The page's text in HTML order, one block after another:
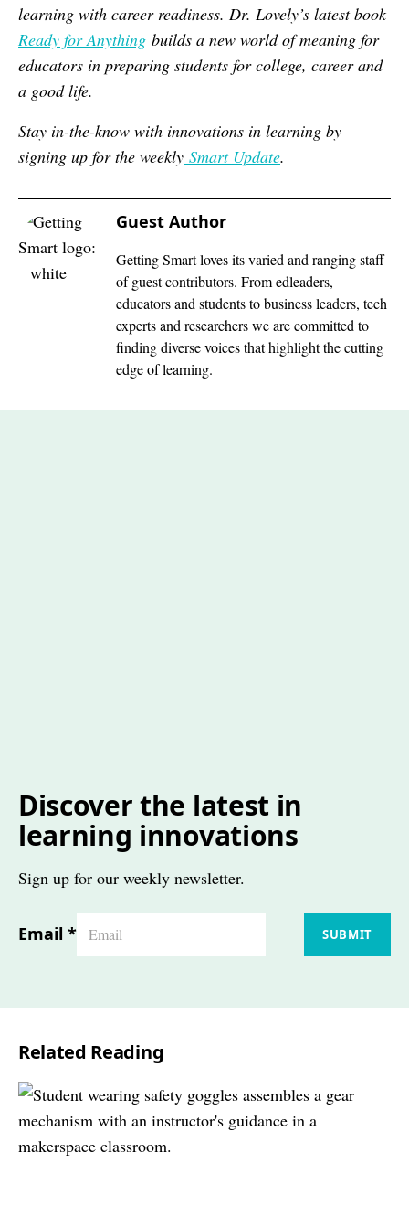
learning with career readiness. Dr. Lovely’s latest book
Ready for Anything builds a new world of meaning for
educators in preparing students for college, career and
a good life.
Stay in-the-know with innovations in learning by
signing up for the weekly Smart Update.
Guest Author
Getting Smart loves its varied and ranging staff
of guest contributors. From edleaders,
educators and students to business leaders, tech
experts and researchers we are committed to
finding diverse voices that highlight the cutting
edge of learning.
Discover the latest in
learning innovations
Sign up for our weekly newsletter.
Email * SUBMIT
Related Reading